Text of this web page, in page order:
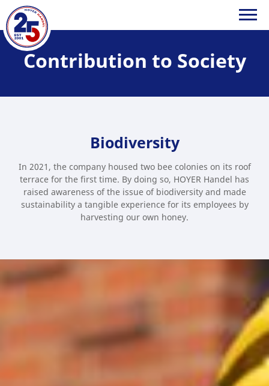
HOYER
GmbH
Contribution to Society
Biodiversity
In 2021, the company housed two bee colonies on its roof
terrace for the first time. By doing so, HOYER Handel has
raised awareness of the issue of biodiversity and made
sustainability a tangible experience for its employees by
harvesting our own honey.